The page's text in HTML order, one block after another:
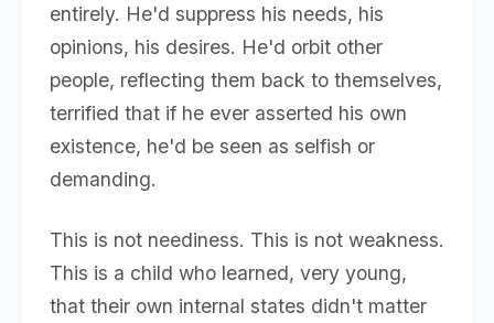
entirely. He'd suppress his needs, his
opinions, his desires. He'd orbit other
people, reflecting them back to themselves,
terrified that if he ever asserted his own
existence, he'd be seen as selfish or
demanding.
This is not neediness. This is not weakness.
This is a child who learned, very young,
that their own internal states didn't matter